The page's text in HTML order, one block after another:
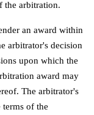
the arbitration.
an award within
arbitrator's decision
upon which the
award may
The arbitrator's
terms of the